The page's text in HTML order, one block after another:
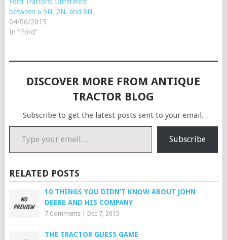
Ford Tractors: Difference
between a 9N, 2N, and 8N
04/06/2015
In "Ford"
DISCOVER MORE FROM ANTIQUE
TRACTOR BLOG
Subscribe to get the latest posts sent to your email.
Type your email…
Subscribe
RELATED POSTS
10 THINGS YOU DIDN’T KNOW ABOUT JOHN
DEERE AND HIS COMPANY
7 Comments| Dec 7, 2015
THE TRACTOR GUESS GAME